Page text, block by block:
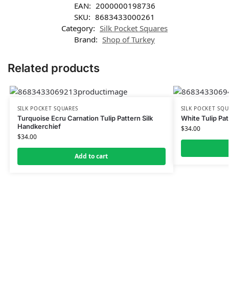
EAN: 2000000198736
SKU: 8683433000261
Category: Silk Pocket Squares
Brand: Shop of Turkey
Related products
SILK POCKET SQUARES
Turquoise Ecru Carnation Tulip Pattern Silk
Handkerchief
$34.00
Add to cart
SILK POCKET
White Tulip
$34.00